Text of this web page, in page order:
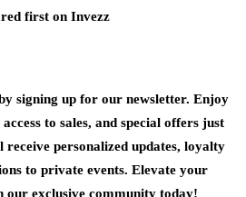
first on Invezz
signing up for our newsletter. Enjoy
to sales, and special offers just
personalized updates, loyalty
to private events. Elevate your
our exclusive community today!